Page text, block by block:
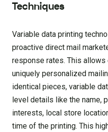
Techniques
Variable data printing
proactive direct mail
response rates. This
uniquely personalized
identical pieces, variable
level details like the name,
interests, local store
time of the printing. This